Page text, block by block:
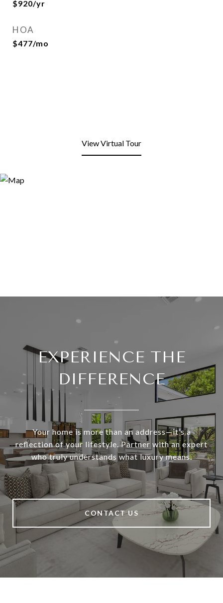
$920/yr
HOA
$477/mo
View Virtual Tour
EXPERIENCE THE
DIFFERENCE
Your home is more than an address—it’s a
reflection of your lifestyle. Partner with an expert
who truly understands what luxury means.
CONTACT US